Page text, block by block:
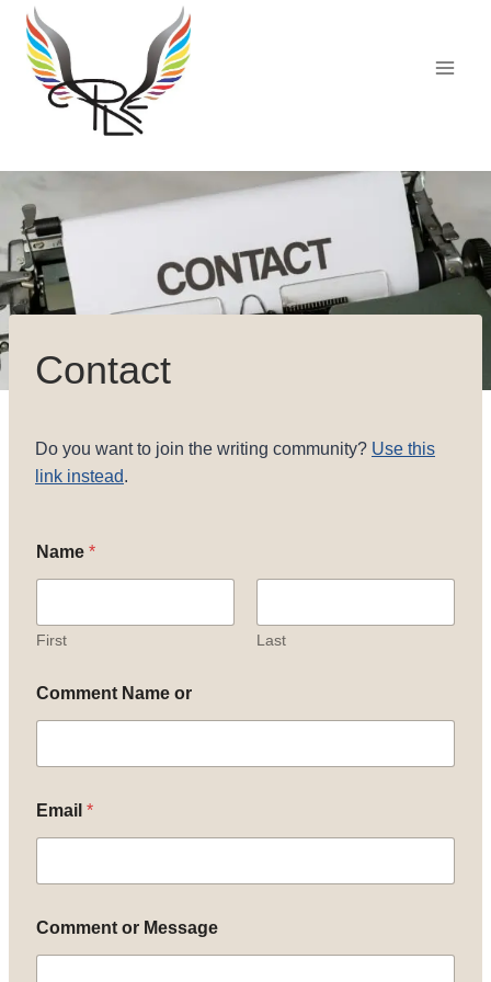
Skip
content
Contact
Do you want to join the writing community? Use this
link instead.
Name *
First Last
Comment Name or
Email *
Comment or Message